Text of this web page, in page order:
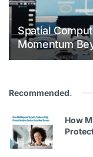
Spatial
Momentum
Recommended.
How